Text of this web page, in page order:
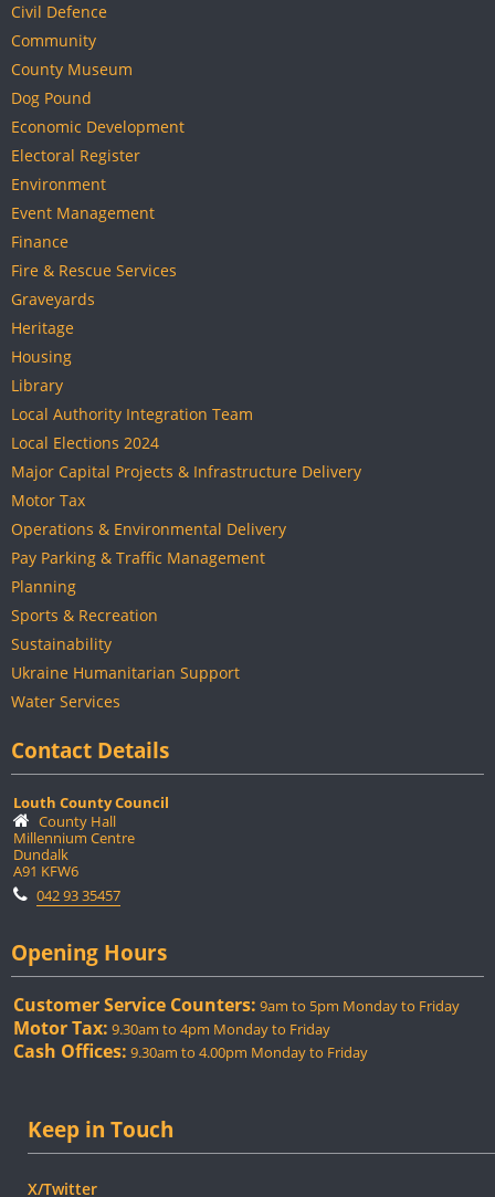
Civil Defence
Community
County Museum
Dog Pound
Economic Development
Electoral Register
Environment
Event Management
Finance
Fire & Rescue Services
Graveyards
Heritage
Housing
Library
Local Authority Integration Team
Local Elections 2024
Major Capital Projects & Infrastructure Delivery
Motor Tax
Operations & Environmental Delivery
Pay Parking & Traffic Management
Planning
Sports & Recreation
Sustainability
Ukraine Humanitarian Support
Water Services
Contact Details
Louth County Council
County Hall
Millennium Centre
Dundalk
A91 KFW6
042 93 35457
Opening Hours
Customer Service Counters: 9am to 5pm Monday to Friday
Motor Tax: 9.30am to 4pm Monday to Friday
Cash Offices: 9.30am to 4.00pm Monday to Friday
Keep in Touch
X/Twitter